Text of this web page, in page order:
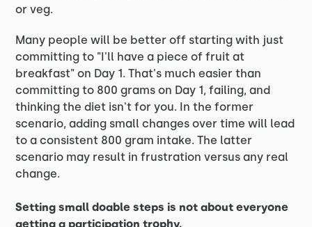
or veg.
Many people will be better off starting with just
committing to "I'll have a piece of fruit at
breakfast" on Day 1. That's much easier than
committing to 800 grams on Day 1, failing, and
thinking the diet isn't for you. In the former
scenario, adding small changes over time will lead
to a consistent 800 gram intake. The latter
scenario may result in frustration versus any real
change.
Setting small doable steps is not about everyone
getting a participation trophy.